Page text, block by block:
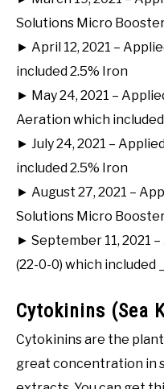
Solutions Micro
► April 12, 2021 –
included 2.5% Iron
► May 24, 2021 –
Aeration which
► July 24, 2021 –
included 2.5% Iron
► August 27, 2021 –
Solutions Micro
► September 11, 2021 –
(22-0-0) which included
Cytokinins (Sea
Cytokinins are the
great concentration in